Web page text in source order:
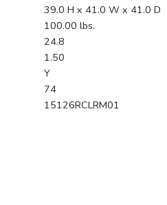
39.0 H x 41.0 W x 41.0 D
100.00 lbs.
24.8
1.50
Y
74
15126RCLRM01